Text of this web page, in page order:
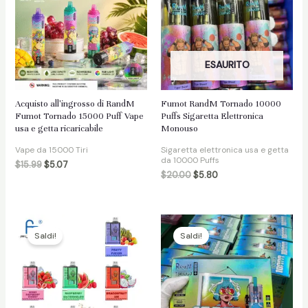
Acquisto all'ingrosso di RandM
Fumot Tornado 15000 Puff Vape
usa e getta ricaricabile
Vape da 15000 Tiri
$15.99 $5.07
ESAURITO
Fumot RandM Tornado 10000
Puffs Sigaretta Elettronica
Monouso
Sigaretta elettronica usa e getta
da 10000 Puffs
$20.00$5.80
Saldi! Saldi!